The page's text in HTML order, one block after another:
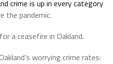
crime is up in every category
the pandemic.
a ceasefire in Oakland.
worrying crime rates: